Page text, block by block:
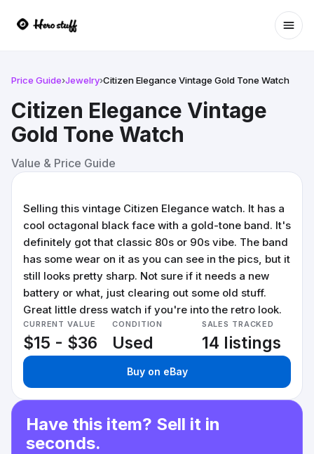
Price Guide›Jewelry›Citizen Elegance Vintage Gold Tone Watch
Citizen Elegance Vintage
Gold Tone Watch
Value & Price Guide
Selling this vintage Citizen Elegance watch. It has a
cool octagonal black face with a gold-tone band. It's
definitely got that classic 80s or 90s vibe. The band
has some wear on it as you can see in the pics, but it
still looks pretty sharp. Not sure if it needs a new
battery or what, just clearing out some old stuff.
Great little dress watch if you're into the retro look.
CURRENT VALUE
$15 - $36
CONDITION
Used
SALES TRACKED
14 listings
Buy on eBay
Have this item? Sell it in
seconds.